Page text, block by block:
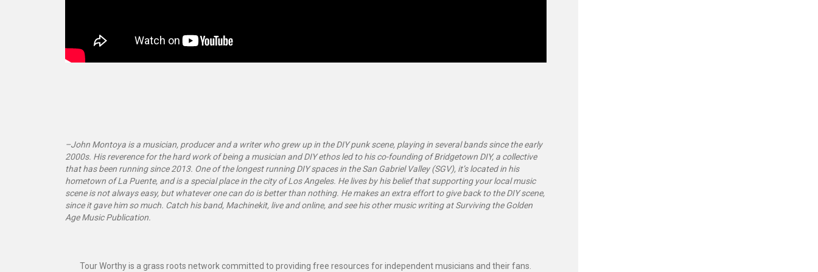
–John Montoya is a musician, producer and a writer who grew up in the DIY punk scene, playing in several bands since the early
2000s. His reverence for the hard work of being a musician and DIY ethos led to his co-founding of Bridgetown DIY, a collective
that has been running since 2013. One of the longest running DIY spaces in the San Gabriel Valley (SGV), it’s located in his
hometown of La Puente, and is a special place in the city of Los Angeles. He lives by his belief that supporting your local music
scene is not always easy, but whatever one can do is better than nothing. He makes an extra effort to give back to the DIY scene,
since it gave him so much. Catch his band, Machinekit, live and online, and see his other music writing at Surviving the Golden
Age Music Publication.
Tour Worthy is a grass roots network committed to providing free resources for independent musicians and their fans.